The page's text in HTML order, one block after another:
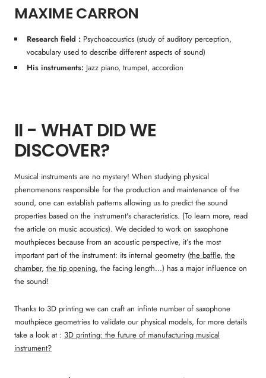
MAXIME CARRON
Research field : Psychoacoustics (study of auditory perception,
vocabulary used to describe different aspects of sound)
His instruments: Jazz piano, trumpet, accordion
II - WHAT DID WE
DISCOVER?
Musical instruments are no mystery! When studying physical
phenomenons responsible for the production and maintenance of the
sound, one can establish patterns allowing us to predict the sound
properties based on the instrument's characteristics. (To learn more, read
the article on music acoustics). We decided to work on saxophone
mouthpieces because from an acoustic perspective, it’s the most
important part of the instrument: its internal geometry (the baffle, the
chamber, the tip opening, the facing length...) has a major influence on
the sound!
Thanks to 3D printing we can craft an infinte number of saxophone
mouthpiece geometries to validate our physical models, for more details
take a look at : 3D printing: the future of manufacturing musical
instrument?